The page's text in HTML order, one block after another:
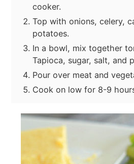
cooker.
Top with onions, celery,
potatoes.
In a bowl, mix together
Tapioca, sugar, salt, and
Pour over meat and
Cook on low for 8-9